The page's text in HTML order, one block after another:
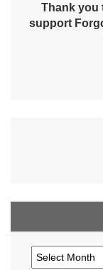
Thank you
support